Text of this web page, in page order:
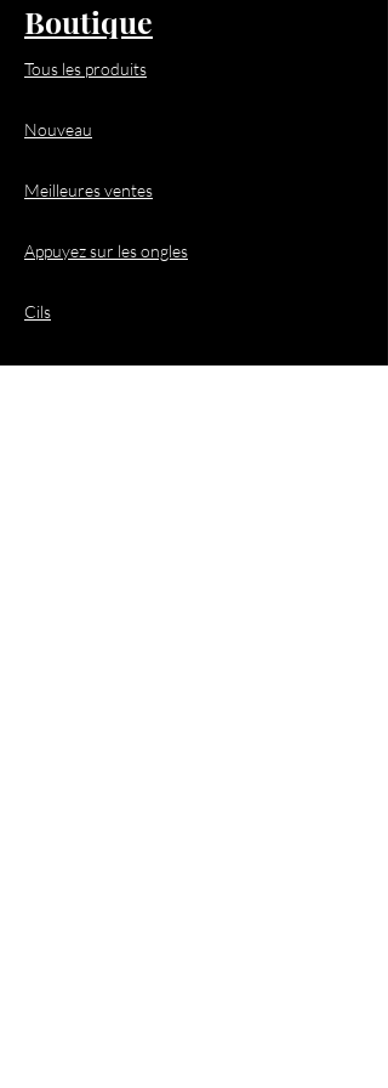
Boutique
Tous les produits
Nouveau
Meilleures ventes
Appuyez sur les ongles
Cils
Cheveux